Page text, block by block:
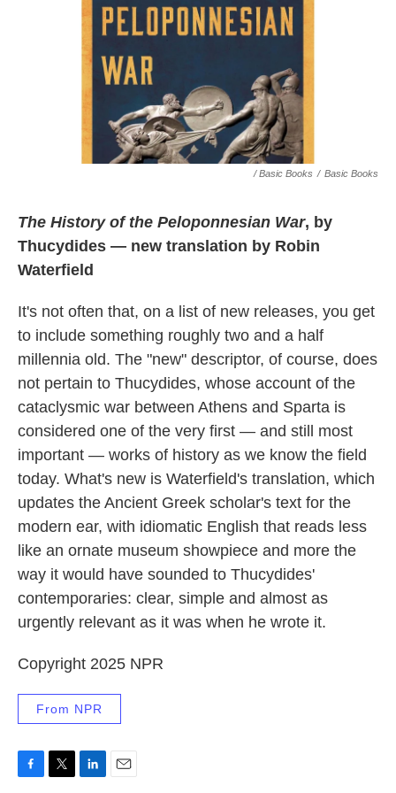
/ Basic Books / Basic Books
The History of the Peloponnesian War, by
Thucydides — new translation by Robin
Waterfield
It's not often that, on a list of new releases, you get
to include something roughly two and a half
millennia old. The "new" descriptor, of course, does
not pertain to Thucydides, whose account of the
cataclysmic war between Athens and Sparta is
considered one of the very first — and still most
important — works of history as we know the field
today. What's new is Waterfield's translation, which
updates the Ancient Greek scholar's text for the
modern ear, with idiomatic English that reads less
like an ornate museum showpiece and more the
way it would have sounded to Thucydides'
contemporaries: clear, simple and almost as
urgently relevant as it was when he wrote it.
Copyright 2025 NPR
From NPR